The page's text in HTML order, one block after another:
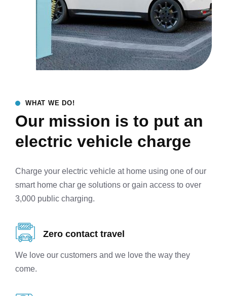
WHAT WE DO!
Our mission is to put an
electric vehicle charge
Charge your electric vehicle at home using one of our
smart home char ge solutions or gain access to over
3,000 public charging.
Zero contact travel
We love our customers and we love the way they
come.